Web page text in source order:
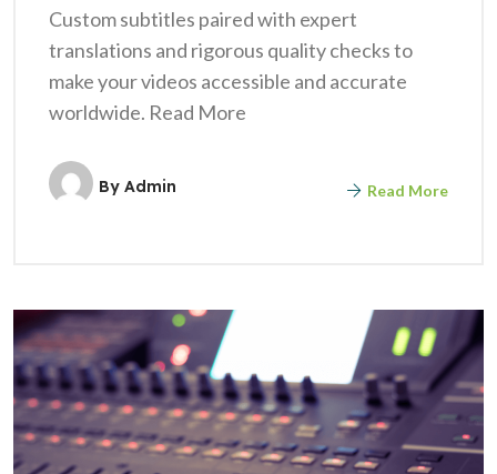
Custom subtitles paired with expert
translations and rigorous quality checks to
make your videos accessible and accurate
worldwide. Read More
By Admin Read More